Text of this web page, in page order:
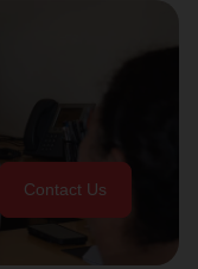
Contact Us